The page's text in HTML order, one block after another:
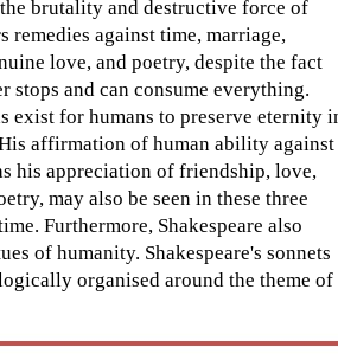
brutality and destructive force of
remedies against time, marriage,
love, and poetry, despite the fact
stops and can consume everything.
exist for humans to preserve eternity
affirmation of human ability against
his appreciation of friendship, love,
may also be seen in these three
Furthermore, Shakespeare also
of humanity. Shakespeare's sonnets
organised around the theme of